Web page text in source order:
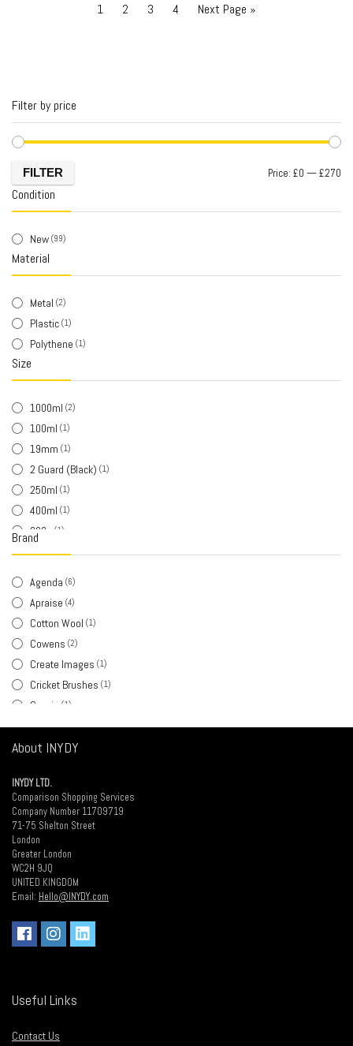
1 2 3 4 Next Page »
Filter by price
FILTER Price: £0 —£270
Condition
New (99)
Material
Metal (2)
Plastic (1)
Polythene (1)
Size
1000ml (2)
100ml (1)
19mm (1)
2 Guard (Black) (1)
250ml (1)
400ml (1)
800g (1)
Large - 12xl
Red
Short
Brand
Agenda (6)
Apraise (4)
Cotton Wool (1)
Cowens (2)
Create Images (1)
Cricket Brushes (1)
Cuccio (1)
Dark Stag(1)
Disicide (1)
Glatt(1)
Hair Supplies Direct (1)
Hair Tools(20)
Haito (2)
Halo Nails
Head Gear(2)
L'Oreal(1)
Medic
Neal & Wolf
Osmo(8)
About INYDY
INYDY LTD.
Comparison Shopping Services
Company Number 11709719
71-75 Shelton Street
London
Greater London
WC2H 9JQ
UNITED KINGDOM
Email: Hello@INYDY.com
Useful Links
Contact Us